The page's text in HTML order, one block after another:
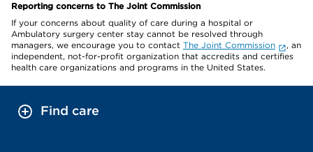
Reporting concerns to The Joint Commission
If your concerns about quality of care during a hospital or
Ambulatory surgery center stay cannot be resolved through
managers, we encourage you to contact The Joint Commission
, an
independent, not-for-profit organization that accredits and certifies
health care organizations and programs in the United States.
Find care